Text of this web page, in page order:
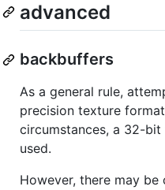
advanced
backbuffers
As a general rule,
precision texture
circumstances, a 32-
used.
However, there may